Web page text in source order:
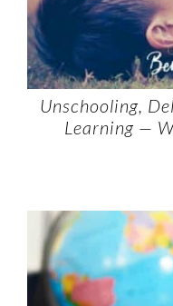
Unschooling,
Learning —